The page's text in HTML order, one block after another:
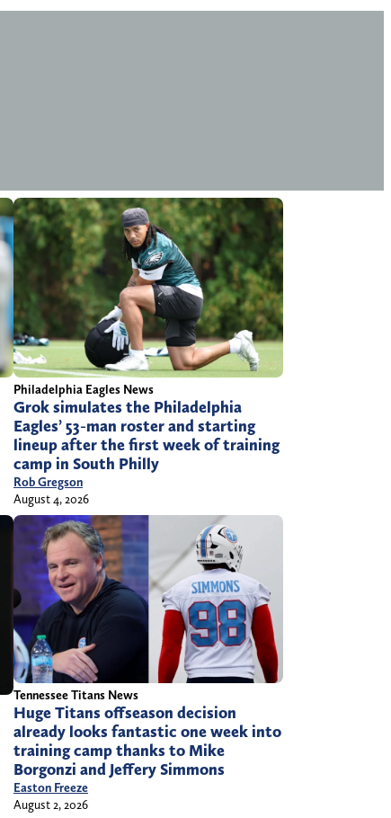
Philadelphia Eagles News
Grok simulates the Philadelphia
Eagles’ 53-man roster and starting
lineup after the first week of training
camp in South Philly
Rob Gregson
August 4, 2026
Tennessee Titans News
Huge Titans offseason decision
already looks fantastic one week into
training camp thanks to Mike
Borgonzi and Jeffery Simmons
Easton Freeze
August 2, 2026